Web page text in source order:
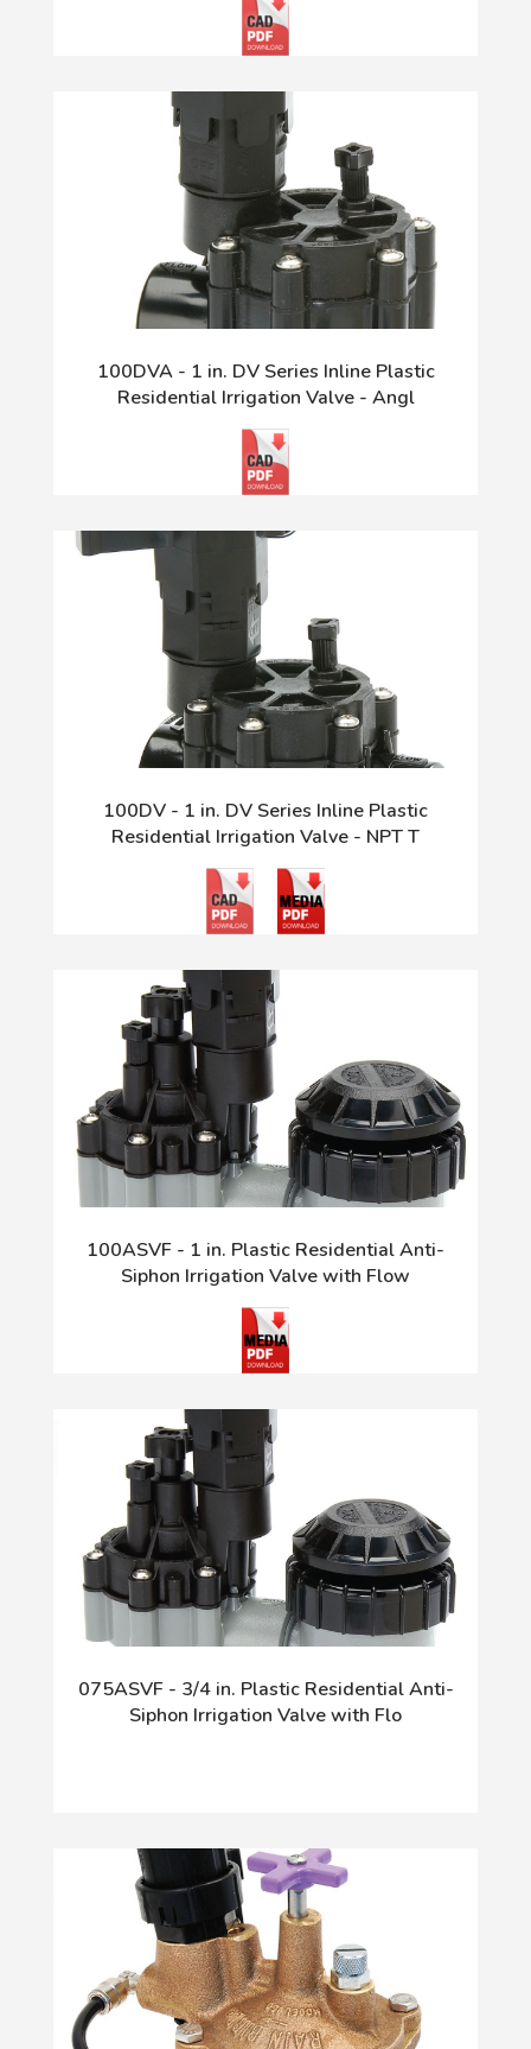
100DVA - 1 in. DV Series Inline Plastic
Residential Irrigation Valve - Angl
100DV - 1 in. DV Series Inline Plastic
Residential Irrigation Valve - NPT T
100ASVF - 1 in. Plastic Residential Anti-
Siphon Irrigation Valve with Flow
075ASVF - 3/4 in. Plastic Residential Anti-
Siphon Irrigation Valve with Flo